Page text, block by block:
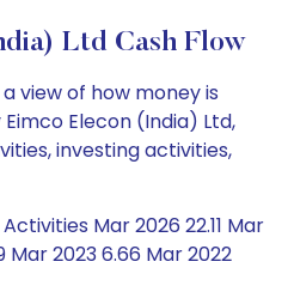
Ltd Cash Flow
view of how money is
Elecon (India) Ltd,
investing activities,
Mar 2026 22.11 Mar
Mar 2023 6.66 Mar 2022